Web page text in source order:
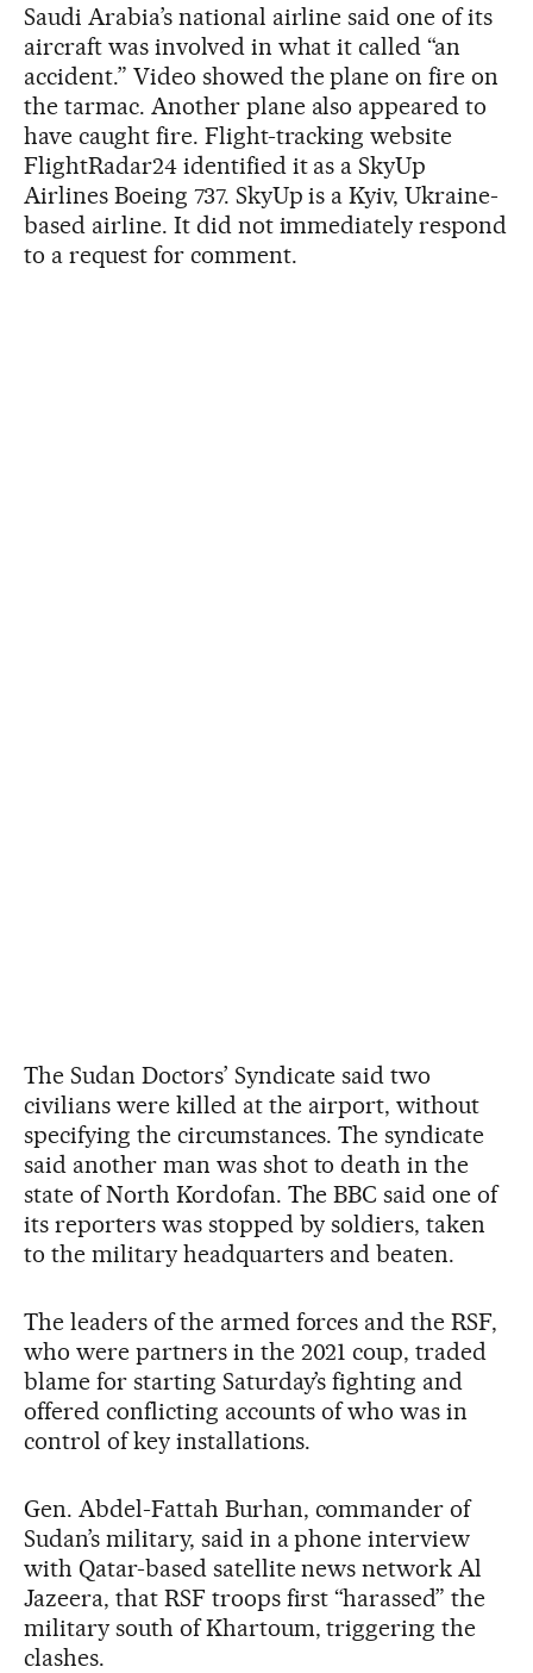
Saudi Arabia’s national airline said one of its
aircraft was involved in what it called “an
accident.” Video showed the plane on fire on
the tarmac. Another plane also appeared to
have caught fire. Flight-tracking website
FlightRadar24 identified it as a SkyUp
Airlines Boeing 737. SkyUp is a Kyiv, Ukraine-
based airline. It did not immediately respond
to a request for comment.
The Sudan Doctors’ Syndicate said two
civilians were killed at the airport, without
specifying the circumstances. The syndicate
said another man was shot to death in the
state of North Kordofan. The BBC said one of
its reporters was stopped by soldiers, taken
to the military headquarters and beaten.
The leaders of the armed forces and the RSF,
who were partners in the 2021 coup, traded
blame for starting Saturday’s fighting and
offered conflicting accounts of who was in
control of key installations.
Gen. Abdel-Fattah Burhan, commander of
Sudan’s military, said in a phone interview
with Qatar-based satellite news network Al
Jazeera, that RSF troops first “harassed” the
military south of Khartoum, triggering the
clashes.